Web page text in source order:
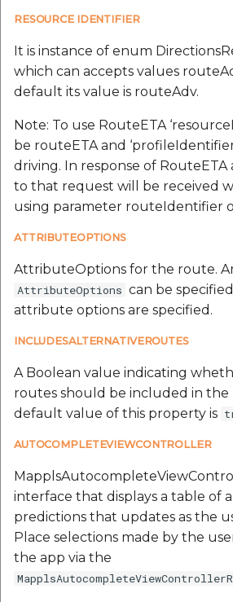
RESOURCE IDENTIFIER
It is instance of enum
which can accepts values
default its value is routeAdv.
Note: To use RouteETA
be routeETA and
driving. In response of
to that request will be received
using parameter routeIdentifier
ATTRIBUTEOPTIONS
AttributeOptions for the route.
AttributeOptions can be
attribute options are specified.
INCLUDESALTERNATIVEROUTES
A Boolean value indicating
routes should be included in the
default value of this property is
AUTOCOMPLETEVIEWCONTROLLER
interface that displays a table of
predictions that updates as the
Place selections made by the
the app via the